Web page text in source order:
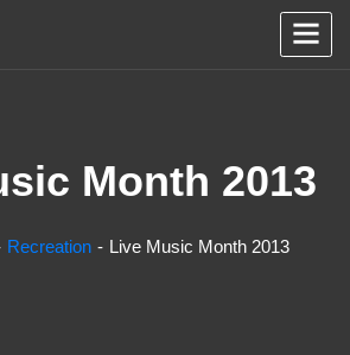
Month 2013
Recreation Live Music Month 2013